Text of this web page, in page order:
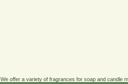
We offer a variety of fragrances for soap and candle